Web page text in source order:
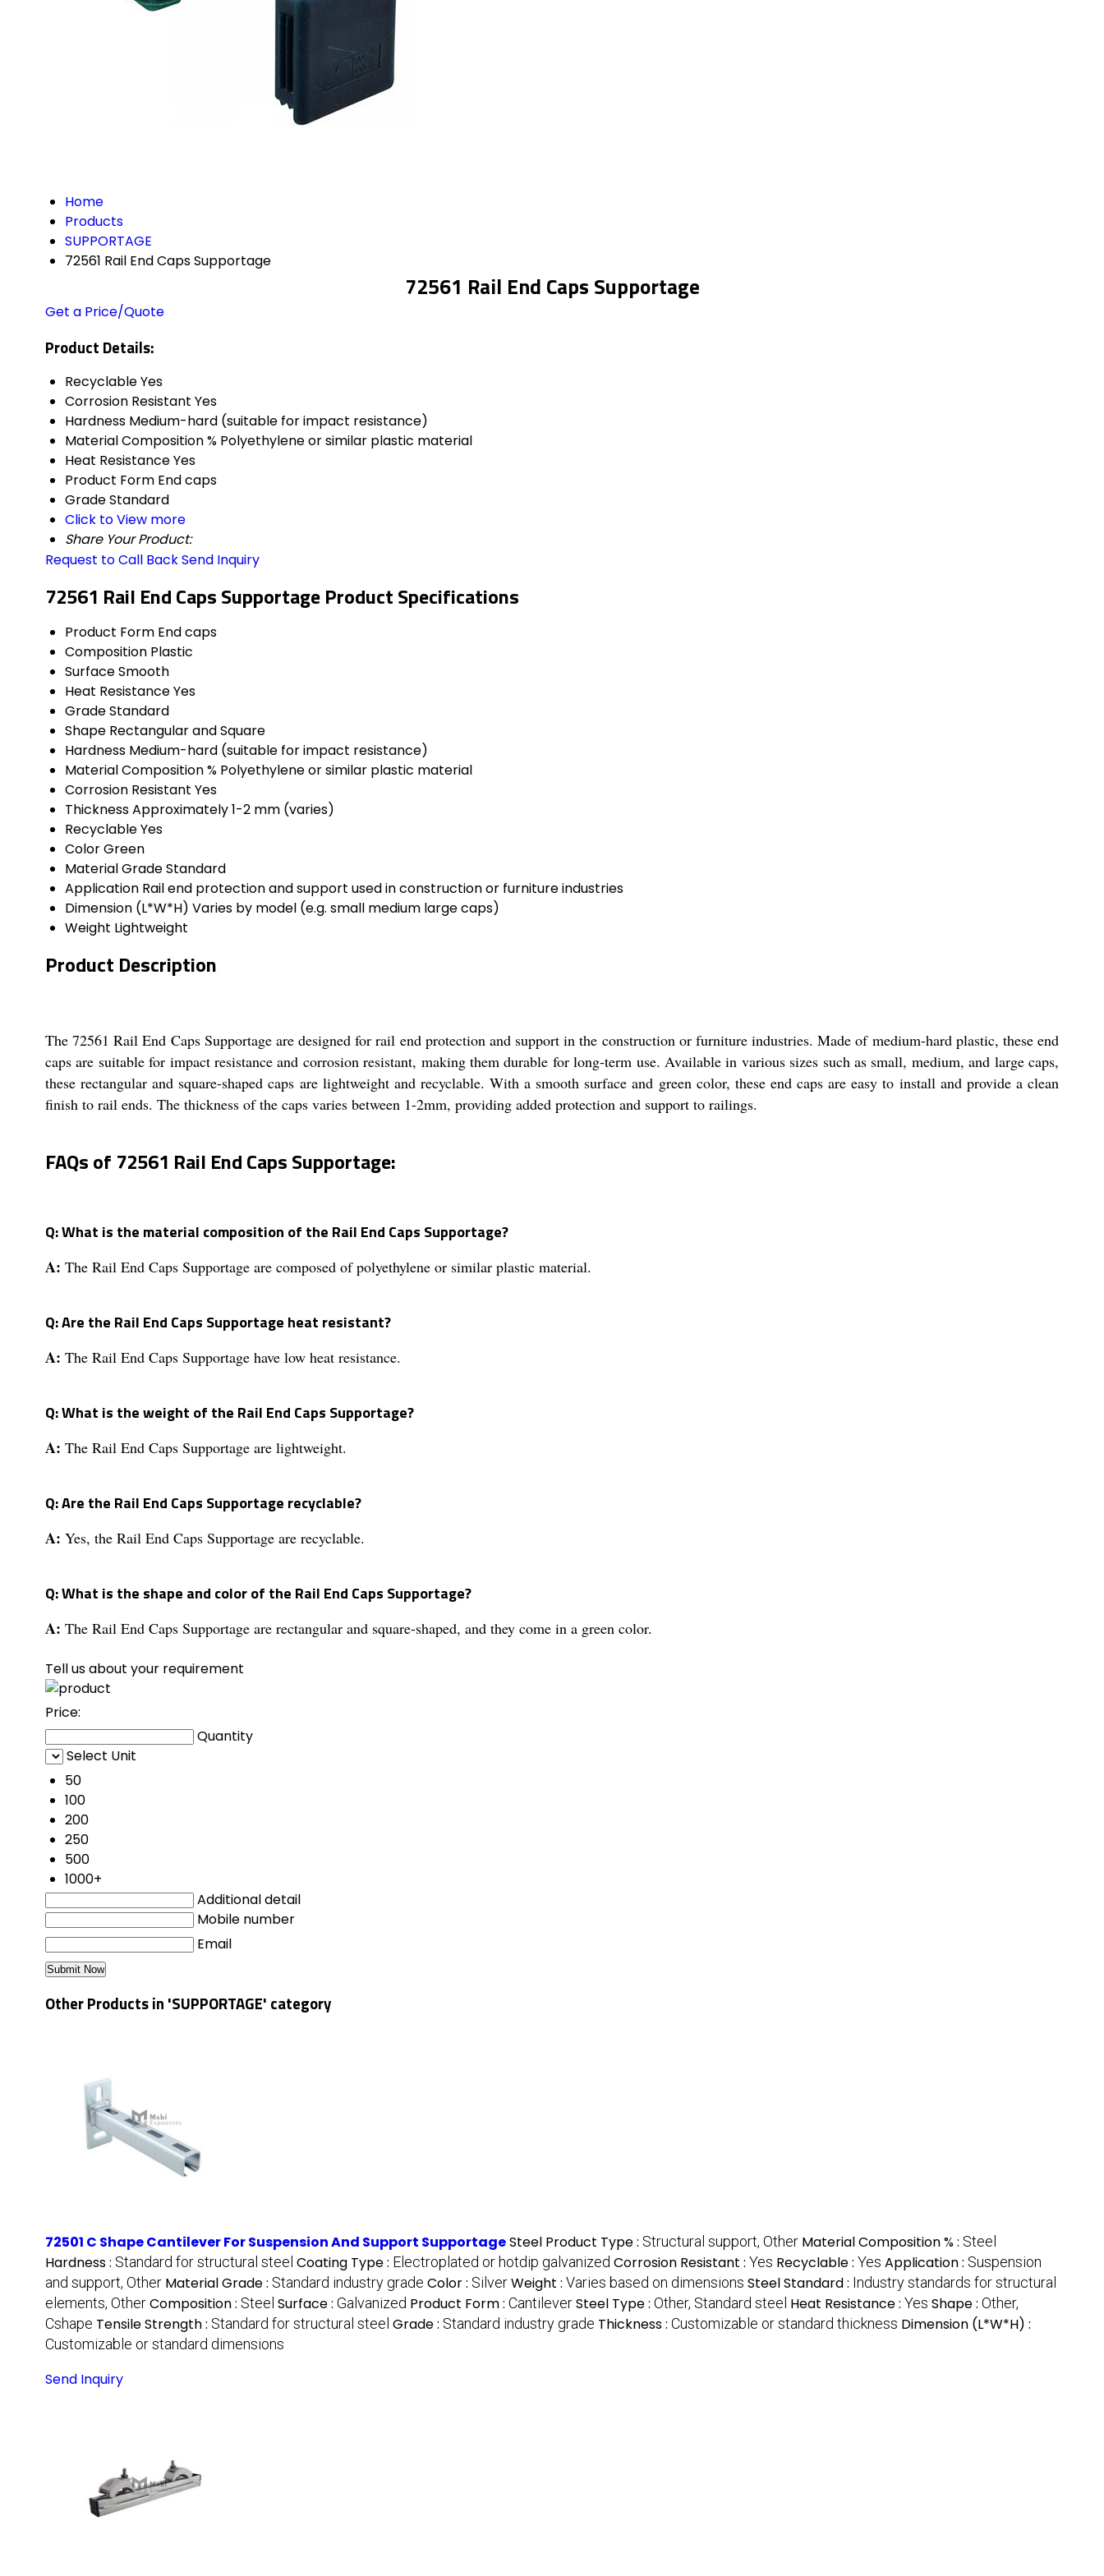
Home
Products
SUPPORTAGE
72561 Rail End Caps Supportage
72561 Rail End Caps Supportage
Get a Price/Quote
Product Details:
RecyclableYes
Corrosion Resistant Yes
Hardness Medium-hard (suitable for impact resistance)
Material Composition % Polyethylene or similar plastic material
Heat ResistanceYes
Product Form End caps
GradeStandard
Click to View more
Share Your Product:
Request to Call BackSend Inquiry
72561 Rail End Caps Supportage Product Specifications
Product Form End caps
Composition Plastic
SurfaceSmooth
Heat ResistanceYes
GradeStandard
Shape Rectangular and Square
Hardness Medium-hard (suitable for impact resistance)
Material Composition % Polyethylene or similar plastic material
Corrosion Resistant Yes
ThicknessApproximately 1-2 mm (varies)
RecyclableYes
ColorGreen
Material GradeStandard
Application Rail end protection and support used in construction or furniture industries
Dimension (L*W*H) Varies by model (e.g. small medium large caps)
Weight Lightweight
Product Description
The 72561 Rail End Caps Supportage are designed for rail end protection and support in the construction or furniture industries. Made of medium-hard plastic, these end
caps are suitable for impact resistance and corrosion resistant, making them durable for long-term use. Available in various sizes such as small, medium, and large caps,
these rectangular and square-shaped caps are lightweight and recyclable. With a smooth surface and green color, these end caps are easy to install and provide a clean
finish to rail ends. The thickness of the caps varies between 1-2mm, providing added protection and support to railings.
FAQs of 72561 Rail End Caps Supportage:
Q: What is the material composition of the Rail End Caps Supportage?
A: The Rail End Caps Supportage are composed of polyethylene or similar plastic material.
Q: Are the Rail End Caps Supportage heat resistant?
A: The Rail End Caps Supportage have low heat resistance.
Q: What is the weight of the Rail End Caps Supportage?
A: The Rail End Caps Supportage are lightweight.
Q: Are the Rail End Caps Supportage recyclable?
A: Yes, the Rail End Caps Supportage are recyclable.
Q: What is the shape and color of the Rail End Caps Supportage?
A: The Rail End Caps Supportage are rectangular and square-shaped, and they come in a green color.
Tell us about your requirement
Price:
Quantity
Select Unit
50
100
200
250
500
1000+
Additional detail
Mobile number
Email
Other Products in 'SUPPORTAGE' category
72501 C Shape Cantilever For Suspension And Support SupportageSteel Product Type : Structural support, Other Material Composition % : Steel
Hardness : Standard for structural steel Coating Type : Electroplated or hotdip galvanized Corrosion Resistant : Yes Recyclable : Yes Application : Suspension
and support, Other Material Grade : Standard industry grade Color : SilverWeight : Varies based on dimensions Steel Standard : Industry standards for structural
elements, OtherComposition : Steel Surface : Galvanized Product Form : CantileverSteel Type : Other, Standard steel Heat Resistance : Yes Shape : Other,
Cshape Tensile Strength : Standard for structural steel Grade : Standard industry grade Thickness : Customizable or standard thickness Dimension (L*W*H) :
Customizable or standard dimensions
Send Inquiry